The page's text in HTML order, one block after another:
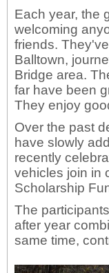
Each year, the
welcoming
friends.
Balltown,
Bridge area.
far have been
They enjoy
Over the past
have slowly
recently
vehicles join in
Scholarship
The
after year
same time,